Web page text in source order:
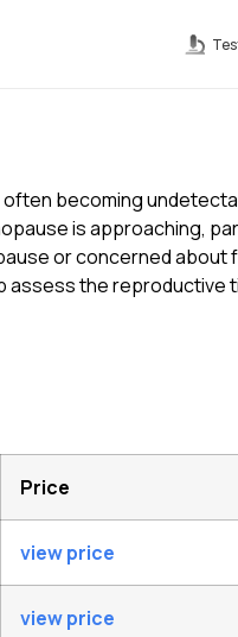
often becoming
is approaching,
or concerned
assess the reproductive
Price
view price
view price